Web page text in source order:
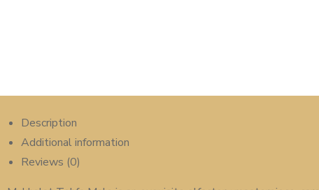
Description
Additional information
Reviews (0)